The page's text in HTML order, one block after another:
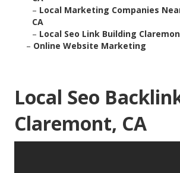
– Local Marketing Companies
CA
– Local Seo Link Building
– Online Website Marketing
Local Seo
Claremont, CA